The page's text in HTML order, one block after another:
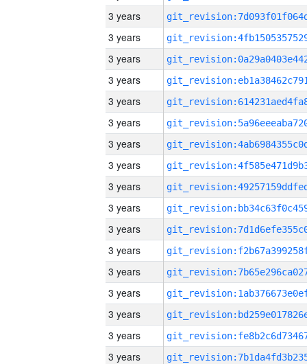
3 years
3 years
3 years
3 years
3 years
3 years
3 years
3 years
3 years
3 years
3 years
3 years
3 years
3 years
3 years
3 years
3 years